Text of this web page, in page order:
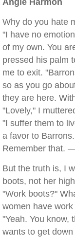
Angie Harmon
Why do you hate
"I have no
of my own. You
pressed his palm
me to exit.
so as you go
they are here.
"Lovely," I
"I suffer them to
a favor to
Remember that.
But the truth is, I
boots, not her
"Work boots?"
women have
"Yeah. You know,
wants to get